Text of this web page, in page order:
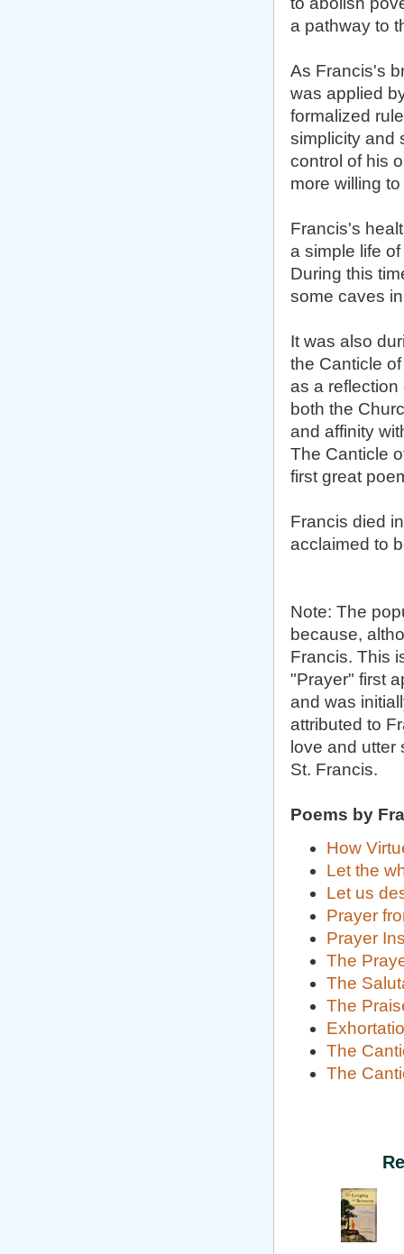
a pathway to
As Francis's
was applied
formalized
simplicity and
control of his
more willing
Francis's
a simple life
During this
some caves
It was also
the Canticle
as a reflection
both the
and affinity
The Canticle
first great
Francis died
acclaimed to
Note: The
because,
Francis. This
"Prayer" first
and was
attributed to
love and utter
St. Francis.
Poems by
How
Let the
Let us
Prayer
Prayer
The
The
The
The
The